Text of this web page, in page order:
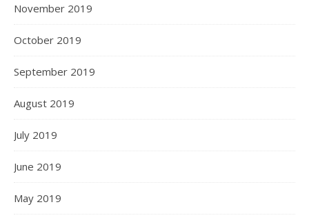
November 2019
October 2019
September 2019
August 2019
July 2019
June 2019
May 2019